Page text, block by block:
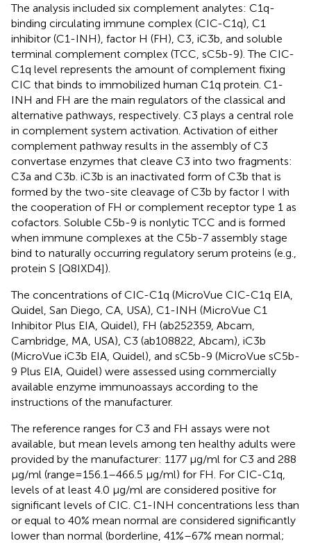
The analysis included six complement analytes: C1q-
binding circulating immune complex (CIC-C1q), C1
inhibitor (C1-INH), factor H (FH), C3, iC3b, and soluble
terminal complement complex (TCC, sC5b-9). The CIC-
C1q level represents the amount of complement fixing
CIC that binds to immobilized human C1q protein. C1-
INH and FH are the main regulators of the classical and
alternative pathways, respectively. C3 plays a central role
in complement system activation. Activation of either
complement pathway results in the assembly of C3
convertase enzymes that cleave C3 into two fragments:
C3a and C3b. iC3b is an inactivated form of C3b that is
formed by the two-site cleavage of C3b by factor I with
the cooperation of FH or complement receptor type 1 as
cofactors. Soluble C5b-9 is nonlytic TCC and is formed
when immune complexes at the C5b-7 assembly stage
bind to naturally occurring regulatory serum proteins (e.g.,
protein S [Q8IXD4]).
The concentrations of CIC-C1q (MicroVue CIC-C1q EIA,
Quidel, San Diego, CA, USA), C1-INH (MicroVue C1
Inhibitor Plus EIA, Quidel), FH (ab252359, Abcam,
Cambridge, MA, USA), C3 (ab108822, Abcam), iC3b
(MicroVue iC3b EIA, Quidel), and sC5b-9 (MicroVue sC5b-
9 Plus EIA, Quidel) were assessed using commercially
available enzyme immunoassays according to the
instructions of the manufacturer.
The reference ranges for C3 and FH assays were not
available, but mean levels among ten healthy adults were
provided by the manufacturer: 1177 μg/ml for C3 and 288
μg/ml (range=156.1–466.5 μg/ml) for FH. For CIC-C1q,
levels of at least 4.0 µg/ml are considered positive for
significant levels of CIC. C1-INH concentrations less than
or equal to 40% mean normal are considered significantly
lower than normal (borderline, 41%–67% mean normal;